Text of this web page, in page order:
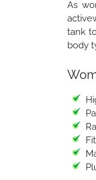
As
tank
body